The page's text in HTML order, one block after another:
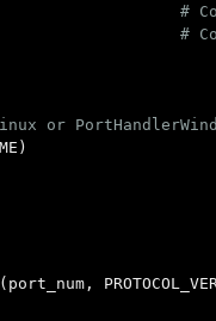
)
( port_num ,